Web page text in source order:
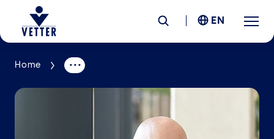
Company
EN
Home